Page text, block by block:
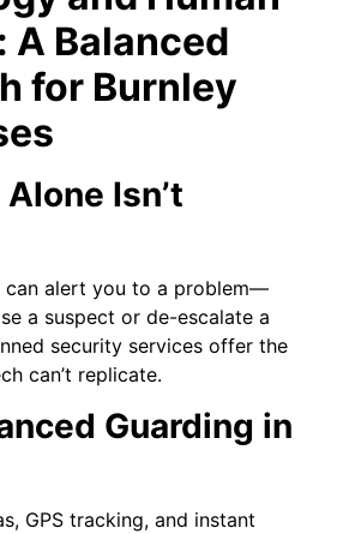
A Balanced
for Burnley
Isn’t
can alert you to a problem—
a suspect or de-escalate a
security services offer the
can’t replicate.
Guarding in
GPS tracking, and instant